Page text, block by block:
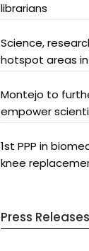
librarians
Science,
hotspot areas in
Montejo to
empower
1st PPP in
knee
Press Releases